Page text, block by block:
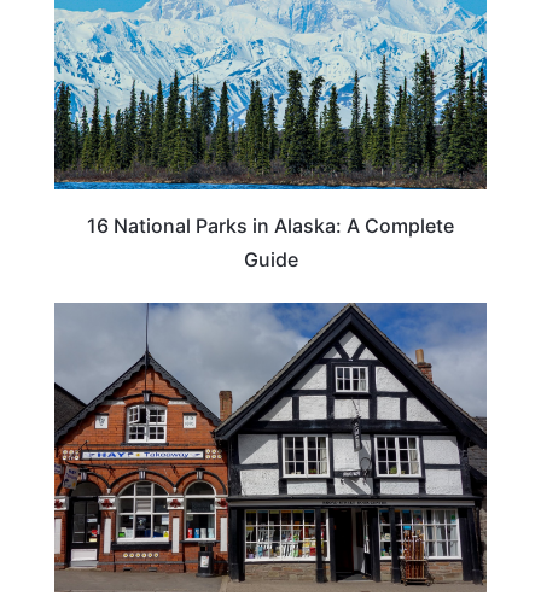
16 National Parks in Alaska: A Complete
Guide